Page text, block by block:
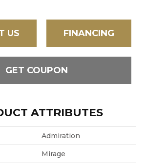
US FINANCING
GET COUPON
ATTRIBUTES
Admiration
Mirage